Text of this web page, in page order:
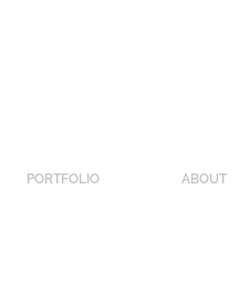
PORTFOLIO ABOUT